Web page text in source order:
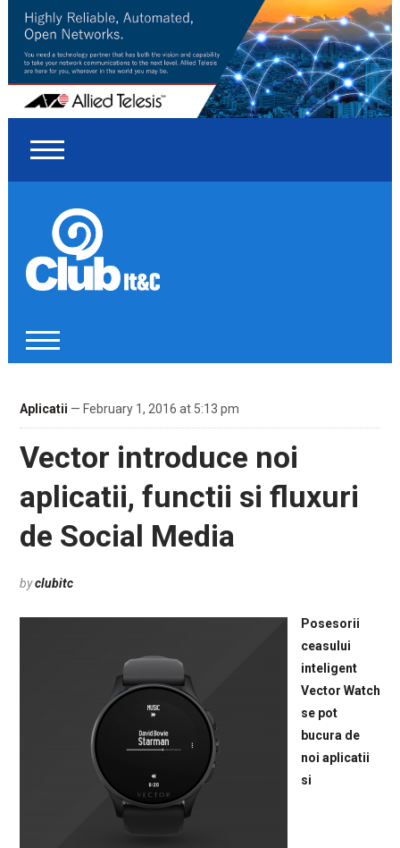
Aplicatii — February 1, 2016 at 5:13 pm
Vector introduce noi
aplicatii, functii si fluxuri
de Social Media
byclubitc
Posesorii
ceasului
inteligent
Vector Watch
se pot
bucura de
noi aplicatii
si